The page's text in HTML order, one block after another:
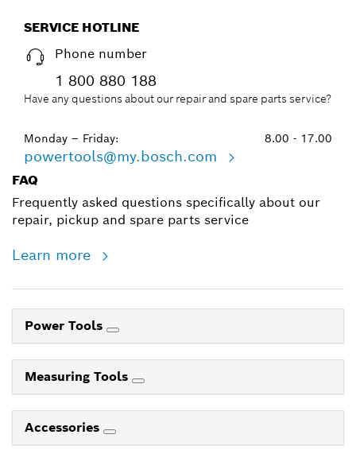
SERVICE HOTLINE
Phone number
1 800 880 188
Have any questions about our repair and spare parts service?
Monday – Friday: 8.00 - 17.00
powertools@my.bosch.com
FAQ
Frequently asked questions specifically about our
repair, pickup and spare parts service
Learn more
Power Tools
Measuring Tools
Accessories